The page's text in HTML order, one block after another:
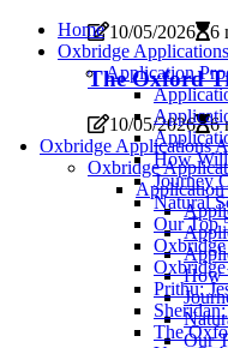
10/05/2026 6
The Oxford
10/05/2026
6
Oxbridge Applications
Oxbridge
Application
How
Our
Home
Oxbridge Applications
Application
How Will
Journey
Natural
Our Top
Prithu:
The